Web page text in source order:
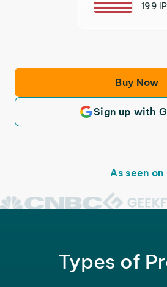
199
Buy Now
Sign up with
As seen on
Types of